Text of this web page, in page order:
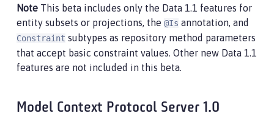
List <Product> found = pricedBelow(50.0f
        ...
    }
}
Note This beta includes only the Data 1.1 features for
entity subsets or projections, the @Is annotation, and
Constraint subtypes as repository method parameters
that accept basic constraint values. Other new Data 1.1
features are not included in this beta.
Model Context Protocol Server 1.0